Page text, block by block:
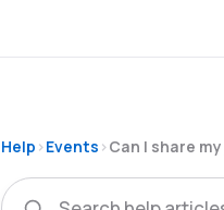
Help ›Events ›Can I share